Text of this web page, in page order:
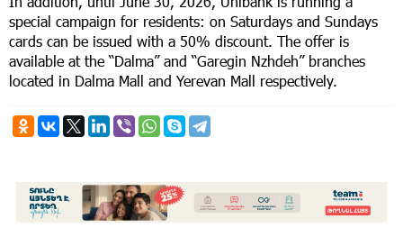
special campaign for residents: on Saturdays and Sundays
cards can be issued with a 50% discount. The offer is
available at the “Dalma” and “Garegin Nzhdeh” branches
located in Dalma Mall and Yerevan Mall respectively.